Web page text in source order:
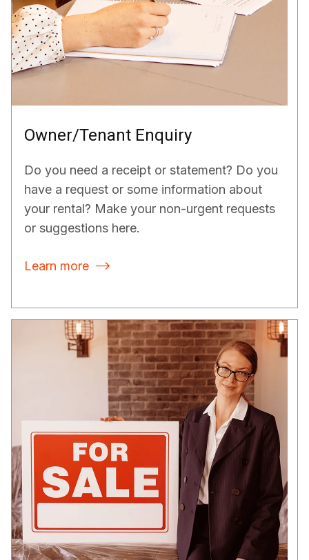
Owner/Tenant Enquiry
Do you need a receipt or statement? Do you
have a request or some information about
your rental? Make your non-urgent requests
or suggestions here.
Learn more 